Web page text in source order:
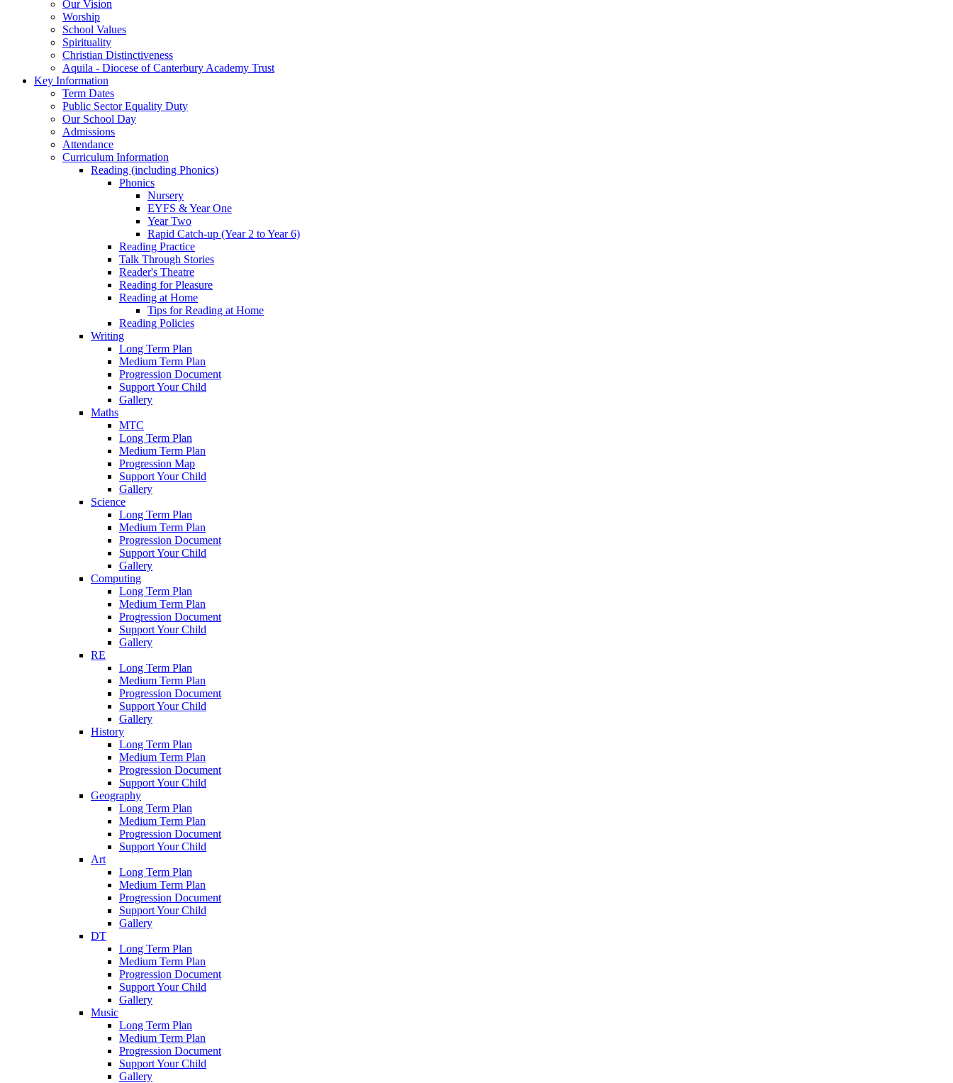
Our Vision
Worship
School Values
Spirituality
Christian Distinctiveness
Aquila - Diocese of Canterbury Academy Trust
Key Information
Term Dates
Public Sector Equality Duty
Our School Day
Admissions
Attendance
Curriculum Information
Reading (including Phonics)
Phonics
Nursery
EYFS & Year One
Year Two
Rapid Catch-up (Year 2 to Year 6)
Reading Practice
Talk Through Stories
Reader's Theatre
Reading for Pleasure
Reading at Home
Tips for Reading at Home
Reading Policies
Writing
Long Term Plan
Medium Term Plan
Progression Document
Support Your Child
Gallery
Maths
MTC
Long Term Plan
Medium Term Plan
Progression Map
Support Your Child
Gallery
Science
Long Term Plan
Medium Term Plan
Progression Document
Support Your Child
Gallery
Computing
Long Term Plan
Medium Term Plan
Progression Document
Support Your Child
Gallery
RE
Long Term Plan
Medium Term Plan
Progression Document
Support Your Child
Gallery
History
Long Term Plan
Medium Term Plan
Progression Document
Support Your Child
Geography
Long Term Plan
Medium Term Plan
Progression Document
Support Your Child
Art
Long Term Plan
Medium Term Plan
Progression Document
Support Your Child
Gallery
DT
Long Term Plan
Medium Term Plan
Progression Document
Support Your Child
Gallery
Music
Long Term Plan
Medium Term Plan
Progression Document
Support Your Child
Gallery